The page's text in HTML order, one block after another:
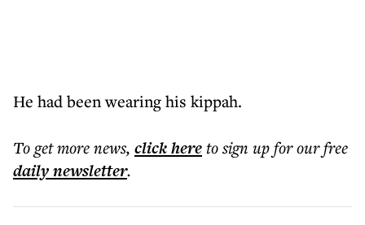
He had been wearing his kippah.
To get morenews, click hereto sign up for our free
dailynewsletter.